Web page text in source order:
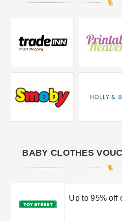
BABY CLOTHES
Up to 95% off